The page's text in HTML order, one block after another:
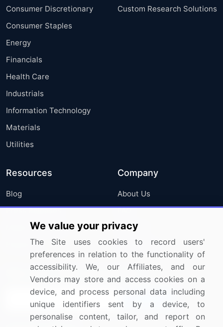
Consumer Discretionary
Consumer Staples
Energy
Financials
Health Care
Industrials
Information Technology
Materials
Utilities
Custom Research Solutions
Resources
Blog
Press Releases
Media Coverage
Research
Company
About Us
FAQ
Careers
Contact Us
Sign up for offers & promotions
We value your privacy
The Site uses cookies to record users'
preferences in relation to the functionality of
accessibility. We, our Affiliates, and our
Vendors may store and access cookies on a
device, and process personal data including
unique identifiers sent by a device, to
personalise content, tailor, and report on